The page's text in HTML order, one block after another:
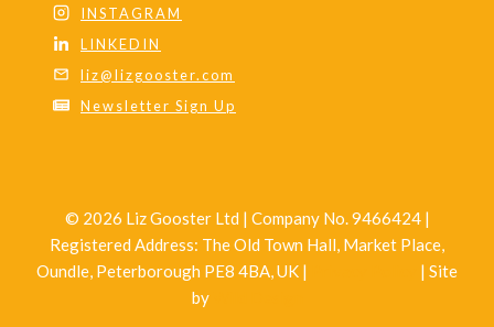
INSTAGRAM
LINKEDIN
liz@lizgooster.com
Newsletter Sign Up
© 2026 Liz Gooster Ltd | Company No. 9466424 |
Registered Address: The Old Town Hall, Market Place,
Oundle, Peterborough PE8 4BA, UK |
| Site
by